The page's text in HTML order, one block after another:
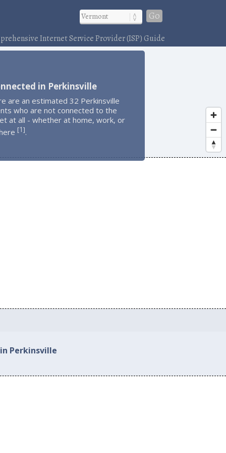
Go
Internet Service Provider (ISP) Guide
in Perkinsville
are an estimated 32 Perkinsville
who are not connected to the
at all - whether at home, work, or
[1].
Perkinsville